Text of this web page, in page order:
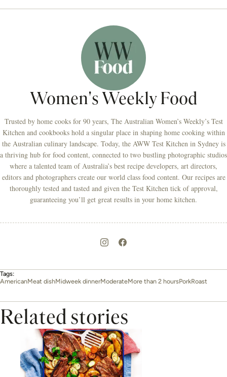
Women's Weekly Food
Trusted by home cooks for 90 years, The Australian Women’s Weekly’s Test
Kitchen and cookbooks hold a singular place in shaping home cooking within
the Australian culinary landscape. Today, the AWW Test Kitchen in Sydney is
a thriving hub for food content, connected to two bustling photographic studios
where a talented team of Australia’s best recipe developers, art directors,
editors and photographers create our world class food content. Our recipes are
thoroughly tested and tasted and given the Test Kitchen tick of approval,
guaranteeing you’ll get great results in your home kitchen.
Tags:
AmericanMeat dishMidweek dinnerModerateMore than 2 hoursPorkRoast
Related stories